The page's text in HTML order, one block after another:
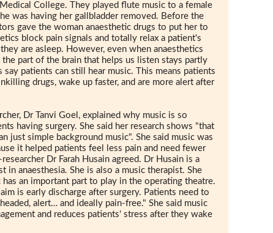
College. They played flute music to a female
was having her gallbladder removed. Before the
gave the woman anaesthetic drugs to put her to
block pain signals and totally relax a patient's
are asleep. However, even when anaesthetics
the part of the brain that helps us listen stays partly
say patients can still hear music. This means patients
drugs, wake up faster, and are more alert after
Dr Tanvi Goel, explained why music is so
having surgery. She said her research shows "that
just simple background music". She said music was
it helped patients feel less pain and need fewer
Dr Farah Husain agreed. Dr Husain is a
in anaesthesia. She is also a music therapist. She
has an important part to play in the operating theatre.
is early discharge after surgery. Patients need to
alert… and ideally pain-free." She said music
and reduces patients' stress after they wake